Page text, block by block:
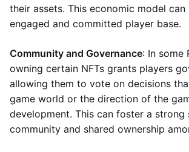
their assets. This economic model
engaged and committed player base.
Community and Governance: In some
owning certain NFTs grants players
allowing them to vote on decisions
game world or the direction of the
development. This can foster a strong
community and shared ownership